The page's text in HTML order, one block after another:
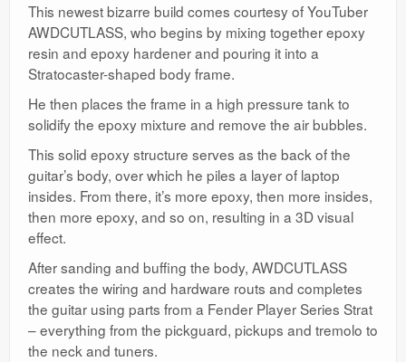
This newest bizarre build comes courtesy of YouTuber
AWDCUTLASS, who begins by mixing together epoxy
resin and epoxy hardener and pouring it into a
Stratocaster-shaped body frame.
He then places the frame in a high pressure tank to
solidify the epoxy mixture and remove the air bubbles.
This solid epoxy structure serves as the back of the
guitar’s body, over which he piles a layer of laptop
insides. From there, it’s more epoxy, then more insides,
then more epoxy, and so on, resulting in a 3D visual
effect.
After sanding and buffing the body, AWDCUTLASS
creates the wiring and hardware routs and completes
the guitar using parts from a Fender Player Series Strat
– everything from the pickguard, pickups and tremolo to
the neck and tuners.